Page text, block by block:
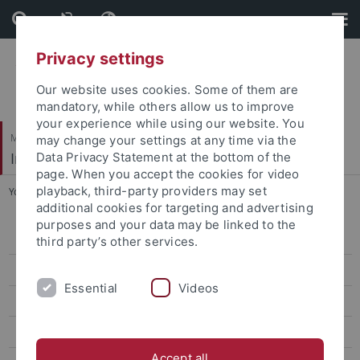
Skip
to
content
Skip
to
footer
Mathematisch-Naturwissenschaftliche Fakultät
Institut für Anorganische Chemie
You are here: Startseite ... Collaborations
Prof. Dr. Reiner Anwander
Team
Privacy settings
Our website uses cookies. Some of them are
mandatory, while others allow us to improve
your experience while using our website. You
may change your settings at any time via the
Data Privacy Statement at the bottom of the
page. When you accept the cookies for video
playback, third-party providers may set
additional cookies for targeting and advertising
purposes and your data may be linked to the
third party’s other services.
Essential Videos